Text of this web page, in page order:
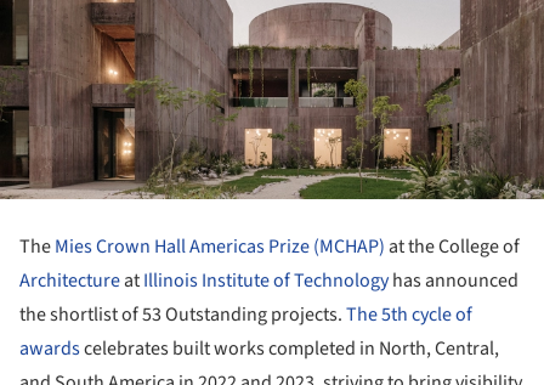
TheMies Crown Hall Americas Prize (MCHAP) at the College of
ArchitectureatIllinois Institute of Technologyhas announced
the shortlist of 53 Outstanding projects.The 5th cycle of
awardscelebrates built works completed in North, Central,